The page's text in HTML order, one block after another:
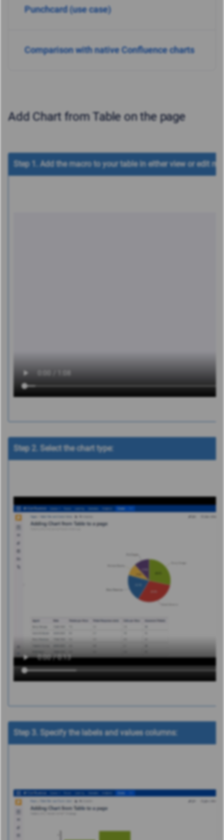
Punchcard (use case)
Comparison with native Confluence charts
Add Chart from Table on the page
Step 1. Add the macro to your table in either view or edit
Step 2. Select the chart type:
Step 3. Specify the labels and values columns: